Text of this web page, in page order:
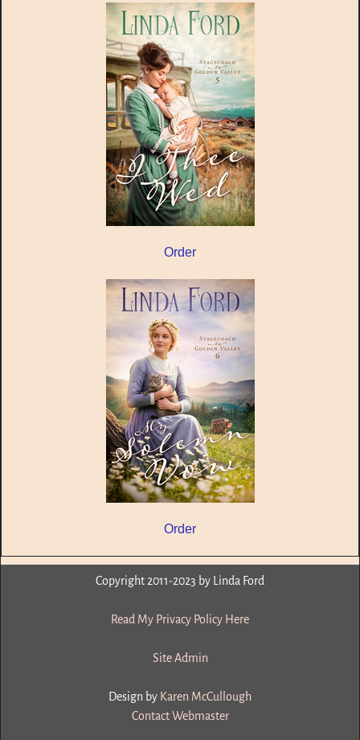
Order
Order
Copyright 2011-2023 by Linda Ford
Read My Privacy Policy Here
Site Admin
Design by Karen McCullough
Contact Webmaster